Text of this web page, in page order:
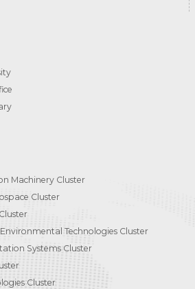
Machinery Cluster
Cluster
Technologies Cluster
Systems Cluster
Cluster